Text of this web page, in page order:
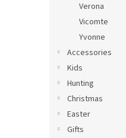
Verona
Vicomte
Yvonne
Accessories
Kids
Hunting
Christmas
Easter
Gifts